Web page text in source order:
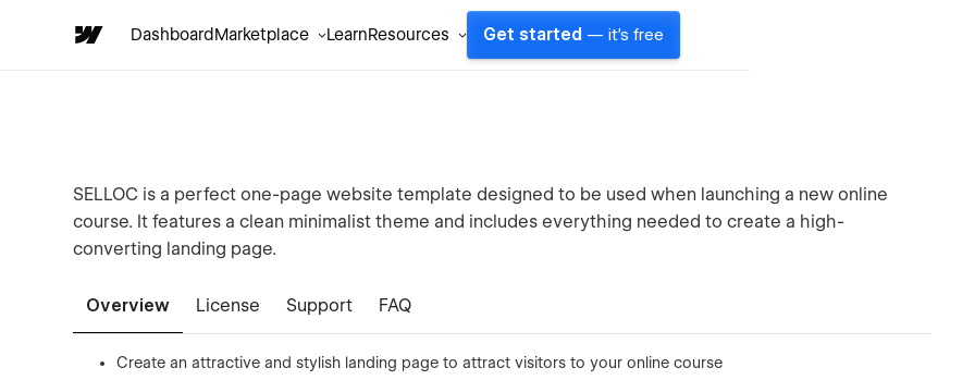
DashboardMarketplace LearnResources Get started — it's free
SELLOC is a perfect one-page website template designed to be used when launching a new online
course. It features a clean minimalist theme and includes everything needed to create a high-
converting landing page.
Overview License Support FAQ
Create an attractive and stylish landing page to attract visitors to your online course